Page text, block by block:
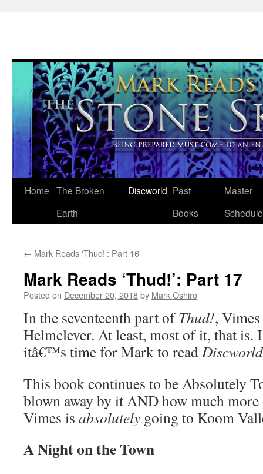
Skip
Home The Broken
Earth
Discworld Past
Books
Master
Schedule
← Mark Reads ‘Thud!’: Part 16
Mark Reads ‘Thud!’: Part 17
Posted on December 20, 2018by Mark Oshiro
In the seventeenth part ofThud!,
Helmclever. At least, most of it, that is.
itâ€™s time for Mark to readDiscworld
This book continues to be Absolutely
blown away by it AND how much
Vimes is absolutely going to Koom
A Night on the Town